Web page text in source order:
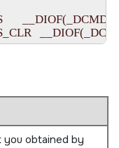
obtained by